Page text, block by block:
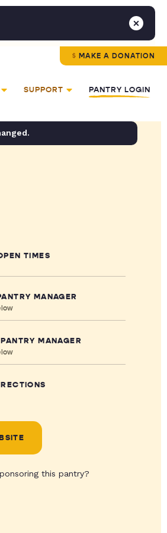
MAKE A DONATION
SUPPORT PANTRY LOGIN
TIMES
MANAGER
MANAGER
this pantry?